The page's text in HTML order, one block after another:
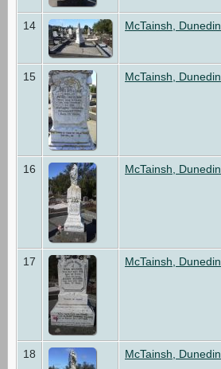
14 McTainsh, Dunedin
15 McTainsh, Dunedin
16 McTainsh, Dunedin
17 McTainsh, Dunedin
18 McTainsh, Dunedin